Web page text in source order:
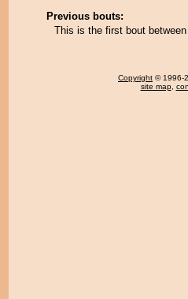
Previous bouts:
This is the first bout
Copyright © 1996-
site map,